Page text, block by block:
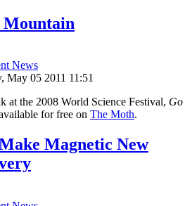
Mountain
News
May 05 2011 11:51
at the 2008 World Science Festival, Go
for free on The Moth.
Magnetic New